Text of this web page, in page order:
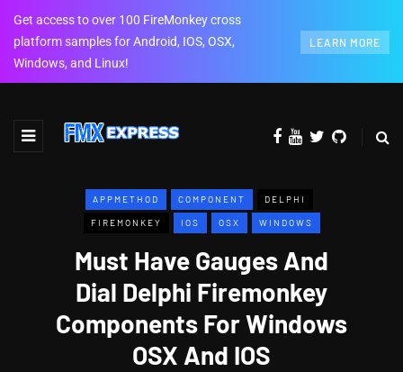
Get access to over 100 FireMonkey cross
platform samples for Android, IOS, OSX,
Windows, and Linux!
LEARN MORE
APPMETHOD COMPONENT DELPHI
FIREMONKEY IOS OSX WINDOWS
Must Have Gauges And
Dial Delphi Firemonkey
Components For Windows
OSX And IOS